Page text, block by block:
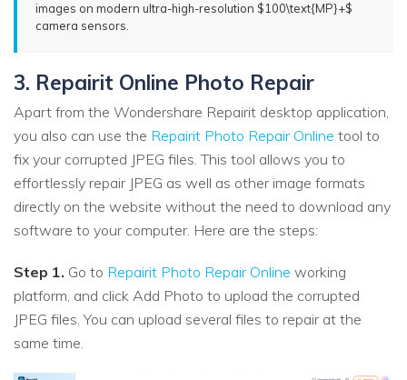
images on modern ultra-high-resolution $100\text{MP}+$
camera sensors.
3. Repairit Online Photo Repair
Apart from the Wondershare Repairit desktop application,
you also can use the Repairit Photo Repair Online tool to
fix your corrupted JPEG files. This tool allows you to
effortlessly repair JPEG as well as other image formats
directly on the website without the need to download any
software to your computer. Here are the steps:
Step 1. Go to Repairit Photo Repair Online working
platform, and click Add Photo to upload the corrupted
JPEG files. You can upload several files to repair at the
same time.